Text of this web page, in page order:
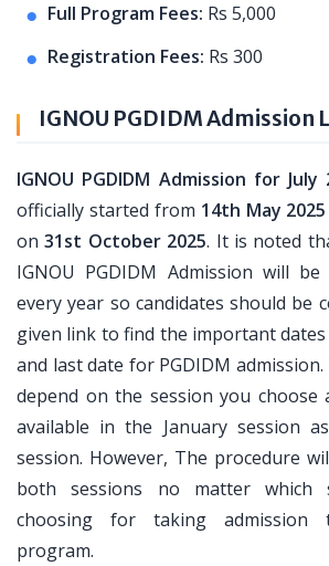
Full Program Fees: Rs 5,000
Registration Fees: Rs 300
IGNOU PGDIDM Admission
IGNOU PGDIDM Admission for July
officially started from 14th May 2025
on31st October 2025. It is noted
IGNOU PGDIDM Admission will
every year so candidates should be
given link to find the important
and last date for PGDIDM
depend on the session you choose
available in the January session
session. However, The procedure
both sessions no matter which
choosing for taking admission
program.